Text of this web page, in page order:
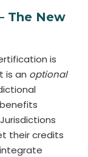
The New
is
is an optional
their credits